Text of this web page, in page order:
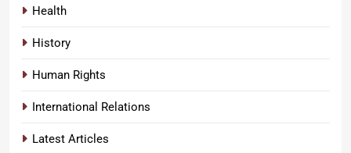
Health
History
Human Rights
International Relations
Latest Articles